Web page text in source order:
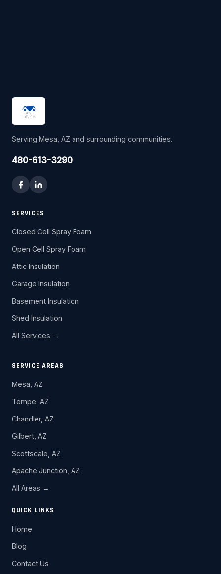
Serving Mesa, AZ and surrounding communities.
480-613-3290
SERVICES
Closed Cell Spray Foam
Open Cell Spray Foam
Attic Insulation
Garage Insulation
Basement Insulation
Shed Insulation
All Services →
SERVICE AREAS
Mesa, AZ
Tempe, AZ
Chandler, AZ
Gilbert, AZ
Scottsdale, AZ
Apache Junction, AZ
All Areas →
QUICK LINKS
Home
Blog
Contact Us